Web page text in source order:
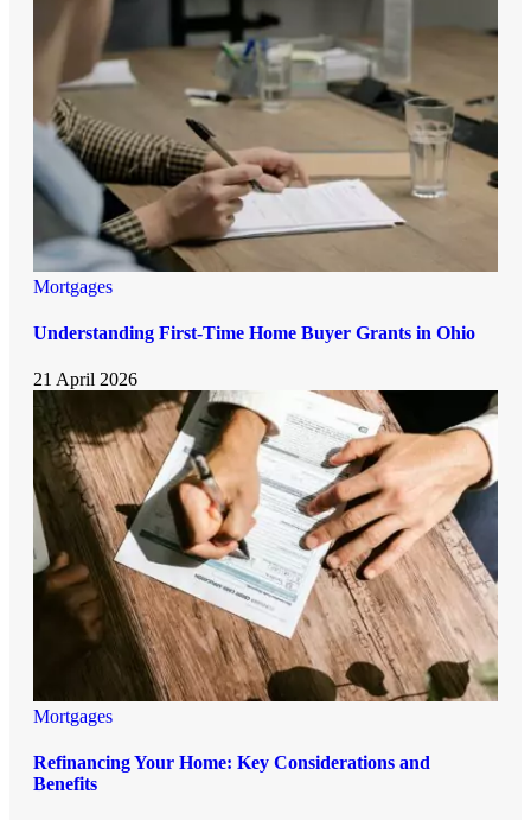
Mortgages
Understanding First-Time Home Buyer Grants in Ohio
21 April 2026
Mortgages
Refinancing Your Home: Key Considerations and
Benefits